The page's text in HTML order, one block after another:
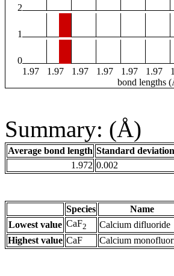
2
1
0
1.97
1.97 1.97 1.97 1.97 1.97
bond lengths
Summary: (Å)
Average bond length Standard deviation
1.972 0.002
Species Name
Lowest value CaF2 Calcium difluoride
Highest value CaF Calcium